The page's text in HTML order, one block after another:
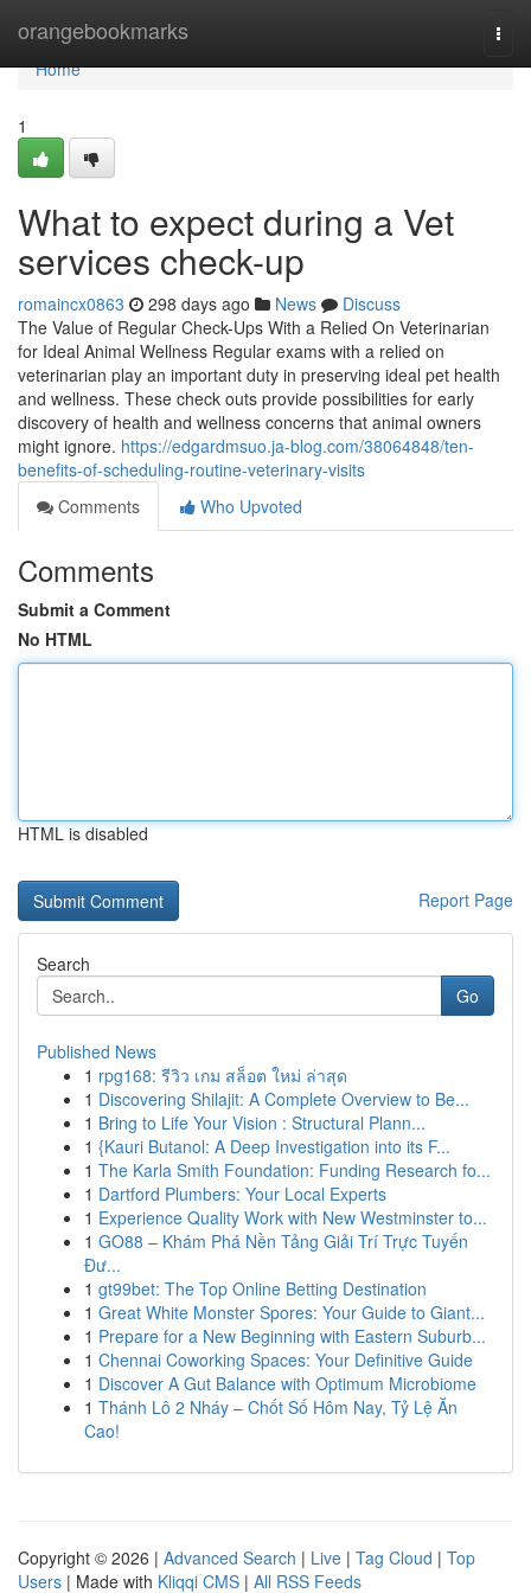
orangebookmarks
Home
Home
1
What to expect during a Vet
services check-up
romaincx0863 298 days ago News
Discuss
The Value of Regular Check-Ups With a Relied On Veterinarian
for Ideal Animal Wellness Regular exams with a relied on
veterinarian play an important duty in preserving ideal pet health
and wellness. These check outs provide possibilities for early
discovery of health and wellness concerns that animal owners
might ignore. https://edgardmsuo.ja-blog.com/38064848/ten-
benefits-of-scheduling-routine-veterinary-visits
Comments
Who Upvoted
Comments
Submit a Comment
No HTML
HTML is disabled
Report Page
Search
Go
Published News
1 rpg168: รีวิว เกม สล็อต ใหม่ ล่าสุด
1 Discovering Shilajit: A Complete Overview to Be...
1 Bring to Life Your Vision : Structural Plann...
1 {Kauri Butanol: A Deep Investigation into its F...
1 The Karla Smith Foundation: Funding Research fo...
1 Dartford Plumbers: Your Local Experts
1 Experience Quality Work with New Westminster to...
1 GO88 – Khám Phá Nền Tảng Giải Trí Trực Tuyến
Đư...
1 gt99bet: The Top Online Betting Destination
1 Great White Monster Spores: Your Guide to Giant...
1 Prepare for a New Beginning with Eastern Suburb...
1 Chennai Coworking Spaces: Your Definitive Guide
1 Discover A Gut Balance with Optimum Microbiome
1 Thánh Lô 2 Nháy – Chốt Số Hôm Nay, Tỷ Lệ Ăn
Cao!
Copyright © 2026 | Advanced Search | Live | Tag Cloud | Top
Users | Made with Kliqqi CMS | All RSS Feeds